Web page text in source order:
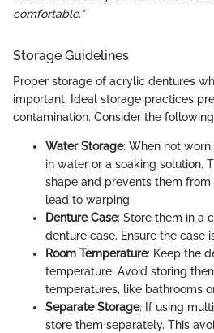
comfortable."
Storage Guidelines
Proper storage of acrylic dentures
important. Ideal storage practices
contamination. Consider the
Water Storage: When not
in water or a soaking solution.
shape and prevents them
lead to warping.
Denture Case: Store them in a
denture case. Ensure the case
Room Temperature: Keep the
temperature. Avoid storing
temperatures, like bathrooms
Separate Storage: If using
store them separately. This